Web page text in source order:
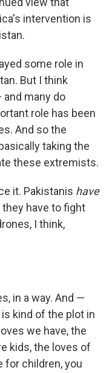
intervention is
some role in
But I think
many do
role has been
And so the
taking the
these extremists.
it. Pakistanis have
have to fight
I think,
in a way. And —
is kind of the plot in
we have, the
kids, the loves of
for children, you